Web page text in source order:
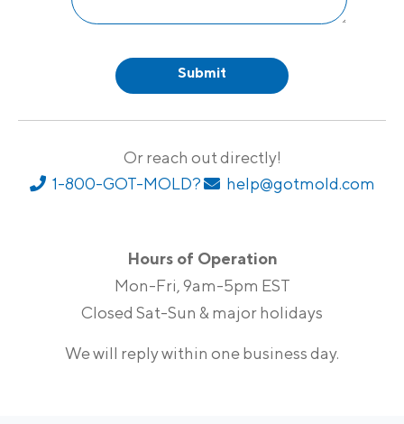
Or reach out directly!
1-800-GOT-MOLD?
help@gotmold.com
Hours of Operation
Mon-Fri, 9am-5pm EST
Closed Sat-Sun & major holidays
We will reply within one business day.